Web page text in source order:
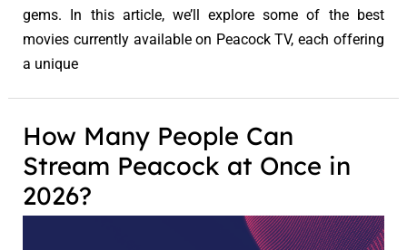
gems. In this article, we’ll explore some of the best
movies currently available on Peacock TV, each offering
a unique
How Many People Can
Stream Peacock at Once in
2026?